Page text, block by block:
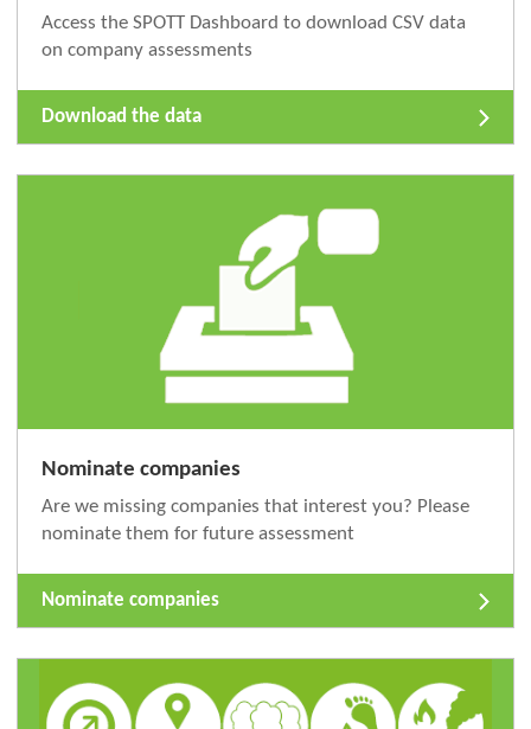
Access the SPOTT Dashboard to download CSV data
on company assessments
Download the data
Nominate companies
Are we missing companies that interest you? Please
nominate them for future assessment
Nominate companies